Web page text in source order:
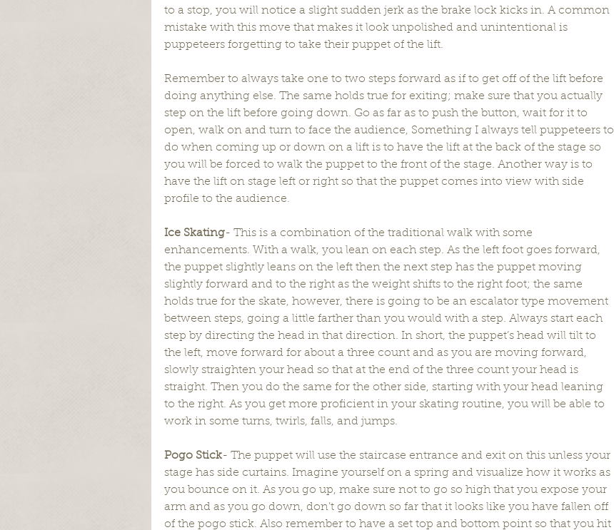
to a stop, you will notice a slight sudden jerk as the brake lock kicks in. A common
mistake with this move that makes it look unpolished and unintentional is
puppeteers forgetting to take their puppet of the lift.
Remember to always take one to two steps forward as if to get off of the lift before
doing anything else. The same holds true for exiting; make sure that you actually
step on the lift before going down. Go as far as to push the button, wait for it to
open, walk on and turn to face the audience, Something I always tell puppeteers to
do when coming up or down on a lift is to have the lift at the back of the stage so
you will be forced to walk the puppet to the front of the stage. Another way is to
have the lift on stage left or right so that the puppet comes into view with side
profile to the audience.
Ice Skating- This is a combination of the traditional walk with some
enhancements. With a walk, you lean on each step. As the left foot goes forward,
the puppet slightly leans on the left then the next step has the puppet moving
slightly forward and to the right as the weight shifts to the right foot; the same
holds true for the skate, however, there is going to be an escalator type movement
between steps, going a little farther than you would with a step. Always start each
step by directing the head in that direction. In short, the puppet’s head will tilt to
the left, move forward for about a three count and as you are moving forward,
slowly straighten your head so that at the end of the three count your head is
straight. Then you do the same for the other side, starting with your head leaning
to the right. As you get more proficient in your skating routine, you will be able to
work in some turns, twirls, falls, and jumps.
Pogo Stick- The puppet will use the staircase entrance and exit on this unless your
stage has side curtains. Imagine yourself on a spring and visualize how it works as
you bounce on it. As you go up, make sure not to go so high that you expose your
arm and as you go down, don’t go down so far that it looks like you have fallen off
of the pogo stick. Also remember to have a set top and bottom point so that you hit